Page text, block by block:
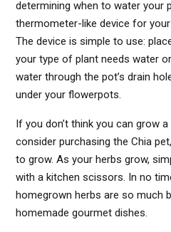
determining when to water your
thermometer-like device for
The device is simple to use:
your type of plant needs water
water through the pot’s drain
under your flowerpots.
If you don’t think you can grow
consider purchasing the Chia
to grow. As your herbs grow,
with a kitchen scissors. In no
homegrown herbs are so much
homemade gourmet dishes.